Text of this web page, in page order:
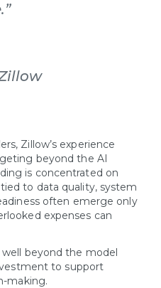
Zillow’s experience
beyond the AI
is concentrated on
to data quality, system
often emerge only
expenses can
beyond the model
to support
making.